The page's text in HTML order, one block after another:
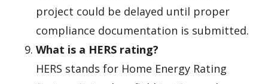
project could be delayed until proper
compliance documentation is submitted.
What is a HERS rating?
HERS stands for Home Energy Rating